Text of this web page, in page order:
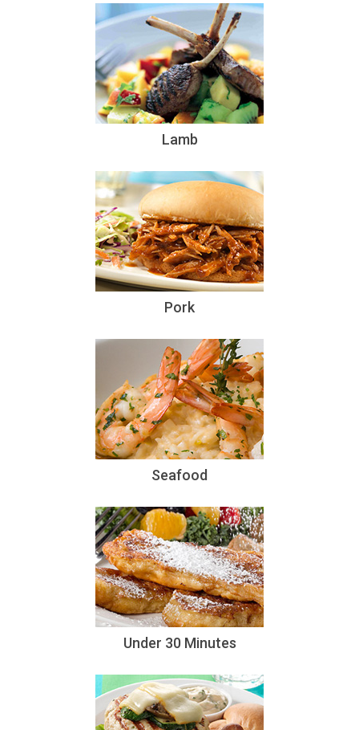
Lamb
Pork
Seafood
Under 30 Minutes